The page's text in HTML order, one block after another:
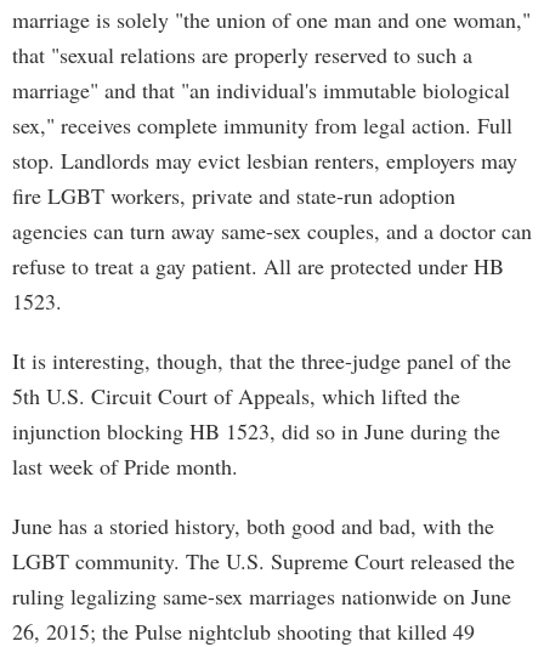
marriage is solely "the union of one man and one woman,"
that "sexual relations are properly reserved to such a
marriage" and that "an individual's immutable biological
sex," receives complete immunity from legal action. Full
stop. Landlords may evict lesbian renters, employers may
fire LGBT workers, private and state-run adoption
agencies can turn away same-sex couples, and a doctor can
refuse to treat a gay patient. All are protected under HB
1523.
It is interesting, though, that the three-judge panel of the
5th U.S. Circuit Court of Appeals, which lifted the
injunction blocking HB 1523, did so in June during the
last week of Pride month.
June has a storied history, both good and bad, with the
LGBT community. The U.S. Supreme Court released the
ruling legalizing same-sex marriages nationwide on June
26, 2015; the Pulse nightclub shooting that killed 49